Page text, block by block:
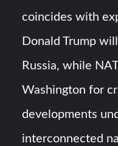
coincides with
Donald Trump
Russia, while
Washington for
developments
interconnected